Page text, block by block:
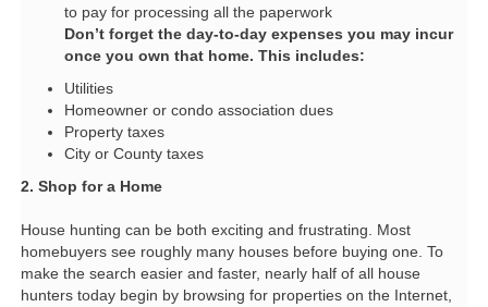
to pay for processing all the paperwork
Don’t forget the day-to-day expenses you may incur
once you own that home. This includes:
Utilities
Homeowner or condo association dues
Property taxes
City or County taxes
2. Shop for a Home
House hunting can be both exciting and frustrating. Most
homebuyers see roughly many houses before buying one. To
make the search easier and faster, nearly half of all house
hunters today begin by browsing for properties on the Internet,